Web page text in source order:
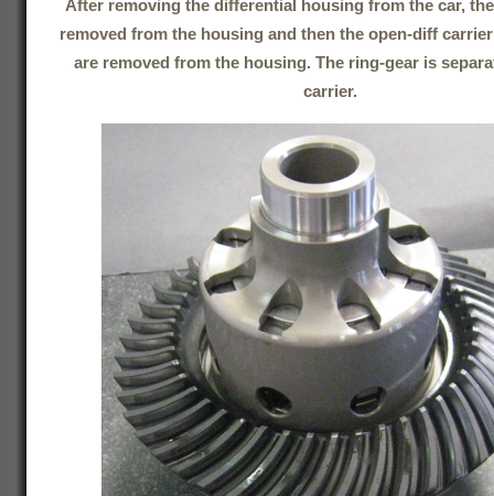
After removing the differential housing from the car,
removed from the housing and then the open-diff
are removed from the housing. The ring-gear is
carrier.